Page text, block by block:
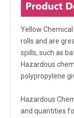
Yellow
rolls and are
spills, such as
Hazardous
polypropylene
Hazardous
and quantities